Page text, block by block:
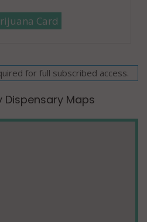
Card
for full subscribed access.
Dispensary Maps